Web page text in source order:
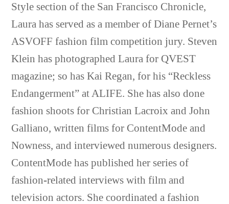
Style section of the San Francisco Chronicle,
Laura has served as a member of Diane Pernet’s
ASVOFF fashion film competition jury. Steven
Klein has photographed Laura for QVEST
magazine; so has Kai Regan, for his “Reckless
Endangerment” at ALIFE. She has also done
fashion shoots for Christian Lacroix and John
Galliano, written films for ContentMode and
Nowness, and interviewed numerous designers.
ContentMode has published her series of
fashion-related interviews with film and
television actors. She coordinated a fashion